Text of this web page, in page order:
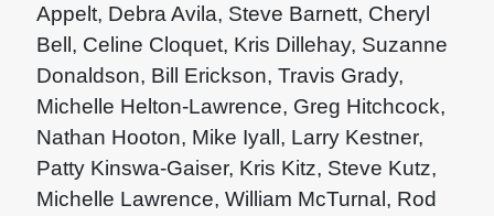
Appelt, Debra Avila, Steve Barnett, Cheryl
Bell, Celine Cloquet, Kris Dillehay, Suzanne
Donaldson, Bill Erickson, Travis Grady,
Michelle Helton-Lawrence, Greg Hitchcock,
Nathan Hooton, Mike Iyall, Larry Kestner,
Patty Kinswa-Gaiser, Kris Kitz, Steve Kutz,
Michelle Lawrence, William McTurnal, Rod